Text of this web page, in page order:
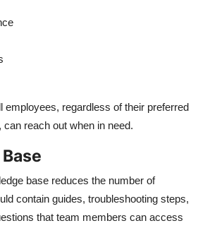
employees, regardless of their preferred
reach out when in need.
base reduces the number of
contain guides, troubleshooting steps,
that team members can access